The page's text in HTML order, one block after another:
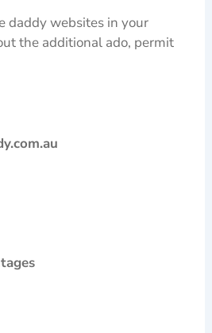
daddy websites in your
the additional ado, permit